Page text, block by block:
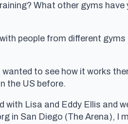
What other gyms have
with people from different
to see how it works
the US before.
with Lisa and Eddy Ellis and
in San Diego (The Arena), I